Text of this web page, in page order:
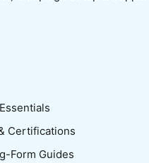
Certifications
Form Guides